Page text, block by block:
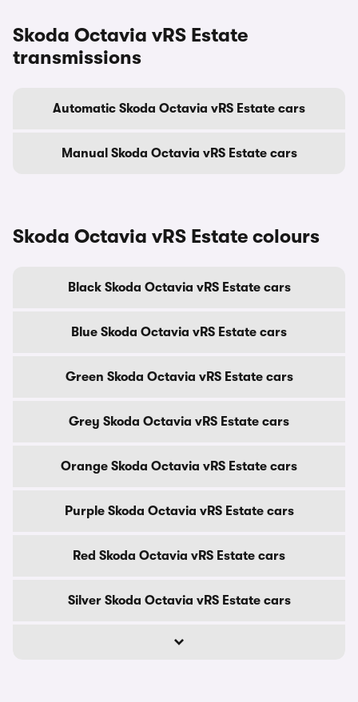
Skoda Octavia vRS Estate
transmissions
Automatic Skoda Octavia vRS Estate cars
Manual Skoda Octavia vRS Estate cars
Skoda Octavia vRS Estate colours
Black Skoda Octavia vRS Estate cars
Blue Skoda Octavia vRS Estate cars
Green Skoda Octavia vRS Estate cars
Grey Skoda Octavia vRS Estate cars
Orange Skoda Octavia vRS Estate cars
Purple Skoda Octavia vRS Estate cars
Red Skoda Octavia vRS Estate cars
Silver Skoda Octavia vRS Estate cars